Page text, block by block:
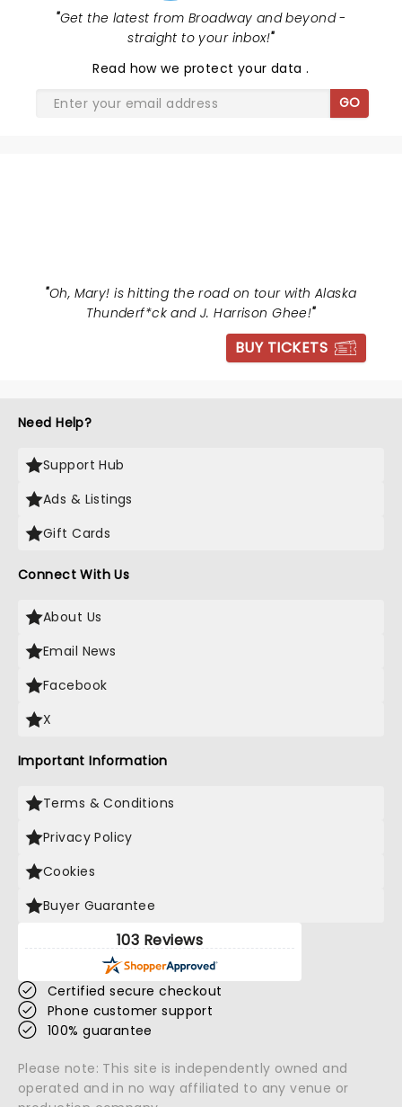
"Get the latest from Broadway and beyond -
straight to your inbox!"
Read how we protect your data.
GO
"Oh, Mary! is hitting the road on tour with Alaska
Thunderf*ck and J. Harrison Ghee!"
BUY TICKETS
Need Help?
Support Hub
Ads & Listings
Gift Cards
Connect With Us
About Us
Email News
Facebook
X
Important Information
Terms & Conditions
Privacy Policy
Cookies
Buyer Guarantee
103 Reviews
Certified secure checkout
Phone customer support
100% guarantee
Please note: This site is independently owned and
operated and in no way affiliated to any venue or